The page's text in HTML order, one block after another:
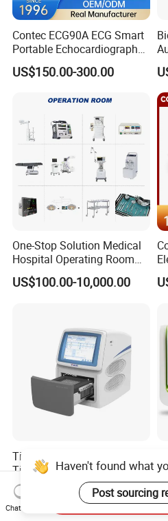
Contec ECG90A ECG Smart
Portable Echocardiography
EKG Machine 12 Lead ECG
US$150.00-300.00
One-Stop Solution Medical
Hospital Operating Room
Surgical Equipment
US$100.00-10,000.00
Tianlong Gentier96E Real-
Time PCR System
US$12,600.00-15,400.00
Haven't found what
Post sourcing
Chat Now
Send